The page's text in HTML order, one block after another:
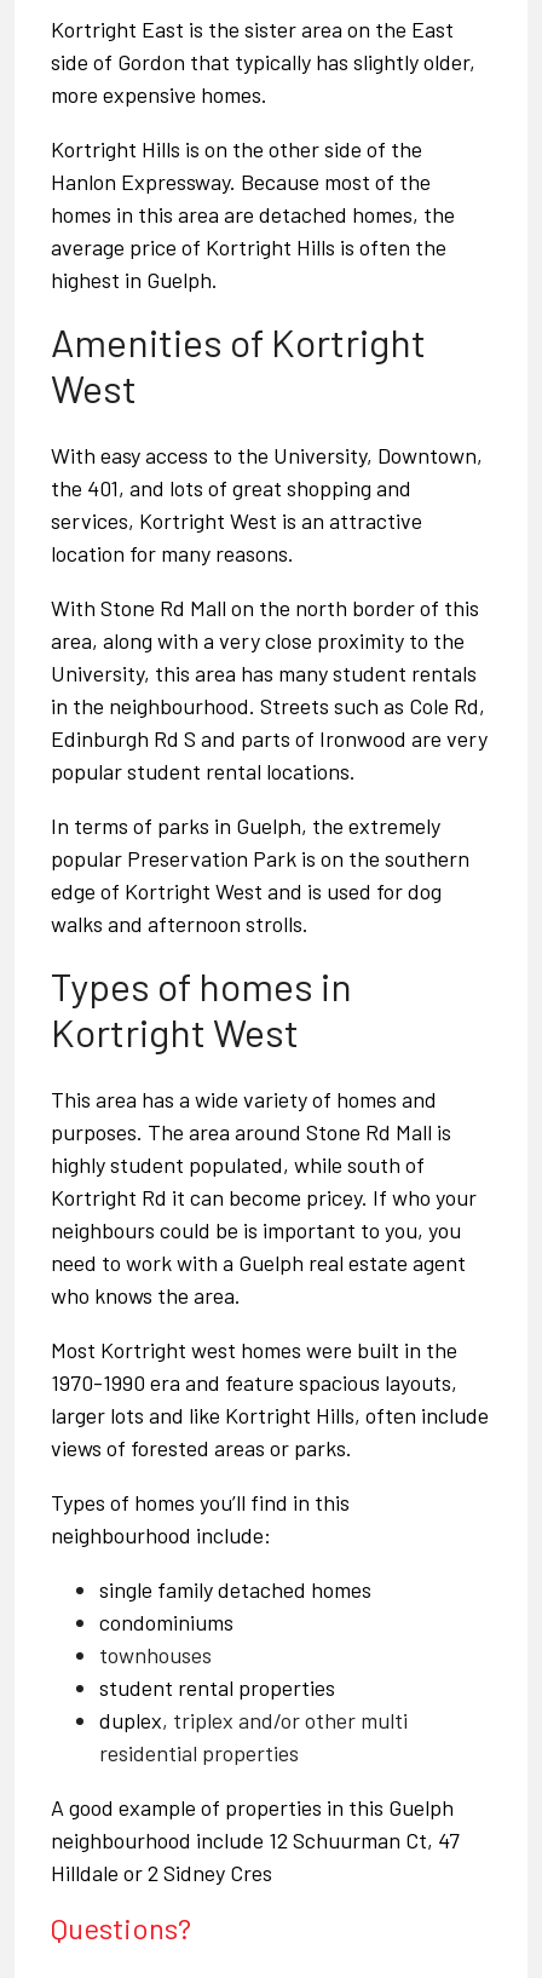
Kortright East is the sister area on the East
side of Gordon that typically has slightly older,
more expensive homes.
Kortright Hills is on the other side of the
Hanlon Expressway. Because most of the
homes in this area are detached homes, the
average price of Kortright Hills is often the
highest in Guelph.
Amenities of Kortright
West
With easy access to the University, Downtown,
the 401, and lots of great shopping and
services, Kortright West is an attractive
location for many reasons.
With Stone Rd Mall on the north border of this
area, along with a very close proximity to the
University, this area has many student rentals
in the neighbourhood. Streets such as Cole Rd,
Edinburgh Rd S and parts of Ironwood are very
popular student rental locations.
In terms of parks in Guelph, the extremely
popular Preservation Parkis on the southern
edge of Kortright West and is used for dog
walks and afternoon strolls.
Types of homes in
Kortright West
This area has a wide variety of homes and
purposes. The area around Stone Rd Mall is
highly student populated, while south of
Kortright Rd it can become pricey. If who your
neighbours could be is important to you, you
need to work with a Guelph real estate agent
who knows the area.
Most Kortright west homes were built in the
1970-1990 era and feature spacious layouts,
larger lots and like Kortright Hills, often include
views of forested areas or parks.
Types of homes you’ll find in this
neighbourhood include:
single family detached homes
condominiums
townhouses
student rental properties
duplex, triplex and/or other multi
residential properties
A good example of properties in this Guelph
neighbourhood include 12 Schuurman Ct, 47
Hilldale or2 Sidney Cres
Questions?